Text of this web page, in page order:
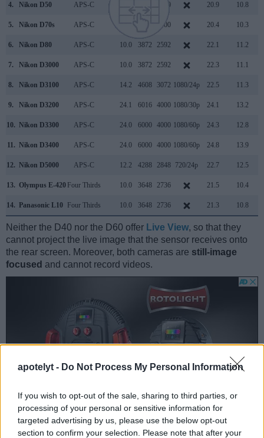
apotelyt - Do Not Process My Personal Information
If you wish to opt-out of the sale, sharing to third parties, or
processing of your personal or sensitive information for
targeted advertising by us, please use the below opt-out
section to confirm your selection. Please note that after your
4. Nikon D50 APS-C 2000 20.9 10.8
5. Nikon D70s APS-C 2000 20.4 10.3
6. Nikon D80 APS-C 10.0 3872 2592 22.1 11.2
7. Nikon D3000 APS-C 10.0 3872 2592 22.3 11.1
8. Nikon D3100 APS-C 14.2 4608 3072 1080/24p 22.5 11.3
9. Nikon D3200 APS-C 24.1 6016 4000 1080/30p 24.1 13.2
10. Nikon D3300 APS-C 24.0 6000 4000 1080/60p 24.3 12.8
11. Nikon D3400 APS-C 24.0 6000 4000 1080/60p 24.8 13.9
12. Nikon D5000 APS-C 12.2 4288 2848 720/24p 22.7 12.5
13. Olympus E-420 Four Thirds 10.0 3648 2736 21.5 10.4
14. Panasonic L10 Four Thirds 10.0 3648 2736 21.3 10.8
Neither the D40 nor the D60 offer Live View, so that they
cannot project the live image that the sensor receives onto
the rear screen. Moreover, both cameras are still-image
focused and cannot record videos.